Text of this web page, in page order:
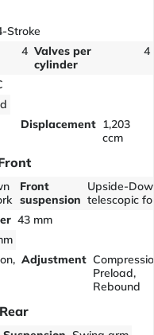
Stroke
4 Valves per
cylinder
4
Displacement 1,203
ccm
Front
suspension
Upside-
telescopic
43 mm
Adjustment
Preload,
Rebound